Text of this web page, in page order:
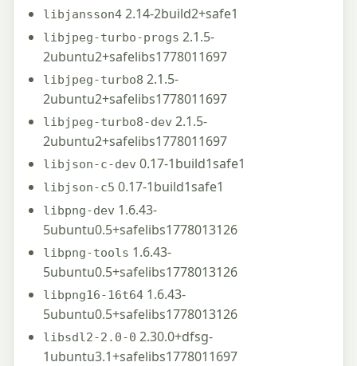
libjansson4 2.14-2build2+safe1
libjpeg-turbo-progs 2.1.5-
2ubuntu2+safelibs1778011697
libjpeg-turbo8 2.1.5-
2ubuntu2+safelibs1778011697
libjpeg-turbo8-dev 2.1.5-
2ubuntu2+safelibs1778011697
libjson-c-dev 0.17-1build1safe1
libjson-c5 0.17-1build1safe1
libpng-dev 1.6.43-
5ubuntu0.5+safelibs1778013126
libpng-tools 1.6.43-
5ubuntu0.5+safelibs1778013126
libpng16-16t64 1.6.43-
5ubuntu0.5+safelibs1778013126
libsdl2-2.0-0 2.30.0+dfsg-
1ubuntu3.1+safelibs1778011697